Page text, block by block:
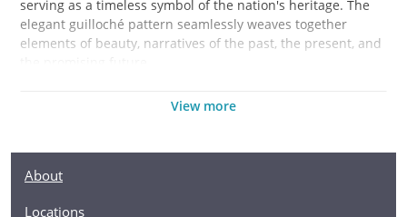
serving as a timeless symbol of the nation's heritage. The
elegant guilloché pattern seamlessly weaves together
elements of beauty, narratives of the past, the present, and
On its reverse side, Britannia stands in regal splendor.
the maritime supremacy of Britain. Imprinted inscriptions
such as "BRITANNIA . 2024 . 1/4 oz 9999 FINE Gold"
View more
About
Locations